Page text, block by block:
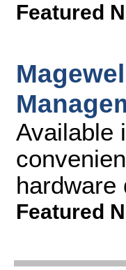
Featured
Available
hardware
Featured